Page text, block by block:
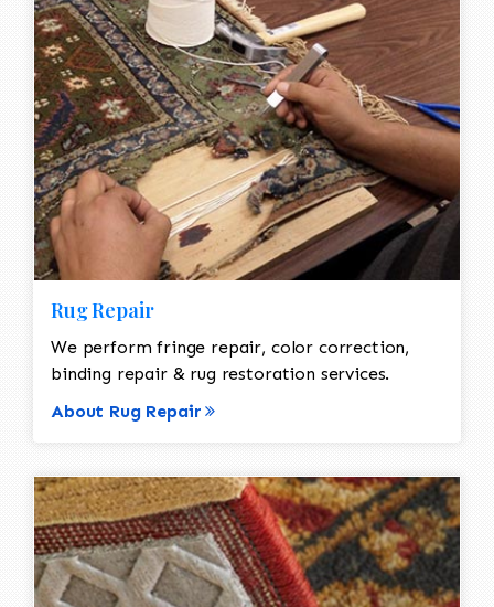
Rug Repair
We perform fringe repair, color correction,
binding repair & rug restoration services.
About Rug Repair